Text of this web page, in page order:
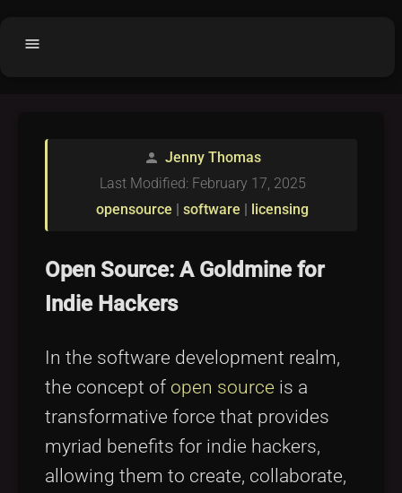
menu
Submit Project
Buy License
Purchased Licenses
License Text
Why OCTL?
Categories
Tags
person Jenny Thomas
opensource | software | licensing
Last Modified: February 17, 2025
Open Source: A Goldmine for
Indie Hackers
In the software development realm,
the concept of open source is a
transformative force that provides
myriad benefits for indie hackers,
allowing them to create, collaborate,